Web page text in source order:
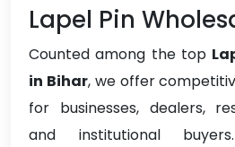
Lapel Pin
Counted among the top
in Bihar, we offer
for businesses, dealers,
and institutional